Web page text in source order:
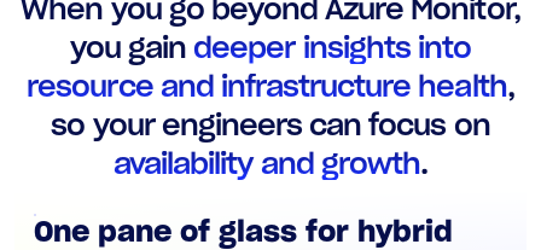
When you go beyond Azure Monitor,
you gain deeper insights into
resource and infrastructure health,
so your engineers can focus on
availability and growth.
One pane of glass for hybrid
AIOps